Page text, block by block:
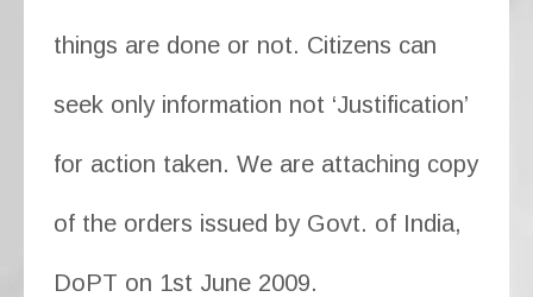
things are done or not. Citizens can
seek only information not ‘Justification’
for action taken. We are attaching copy
of the orders issued by Govt. of India,
DoPT on 1st June 2009.